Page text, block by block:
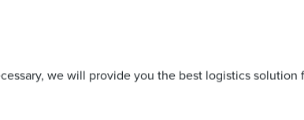
we will provide you the best logistics